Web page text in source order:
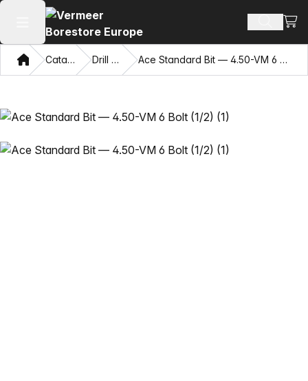
Open main menu Search
Home Catalog Drill Bits Ace Standard Bit — 4.50-VM 6 Bolt (1/2)